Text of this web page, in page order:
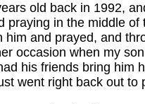
old back in 1992,
praying in the middle
him and prayed, and
occasion when my
his friends bring him
went right back out to